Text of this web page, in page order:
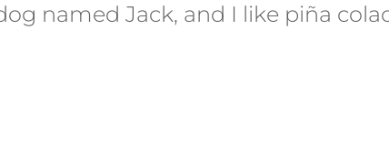
named Jack, and I like piña